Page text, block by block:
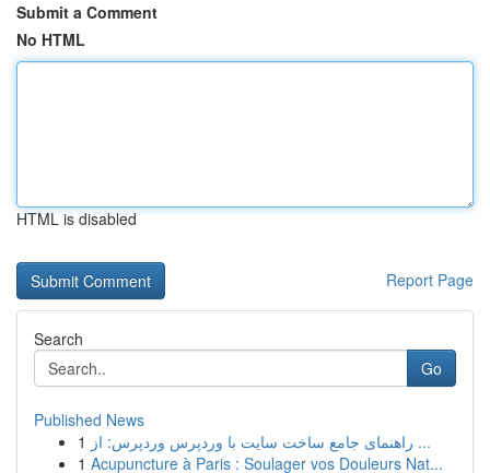
Submit a Comment
No HTML
HTML is disabled
Report Page
Search
Go
Published News
1
راهنمای جامع ساخت سایت با وردپرس وردپرس: از ...
1 Acupuncture à Paris : Soulager vos Douleurs Nat...